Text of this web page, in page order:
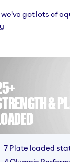
got lots of
&
7 Plate loaded